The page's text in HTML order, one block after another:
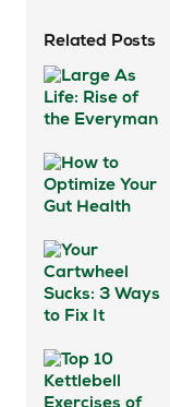
Related Posts